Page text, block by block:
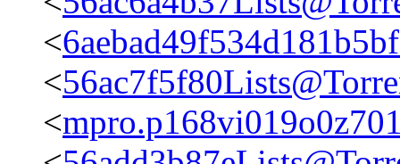
<
<
<